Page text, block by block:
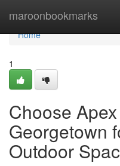
maroonbookmarks
Home
Home
1
Choose
Georgetown
Outdoor